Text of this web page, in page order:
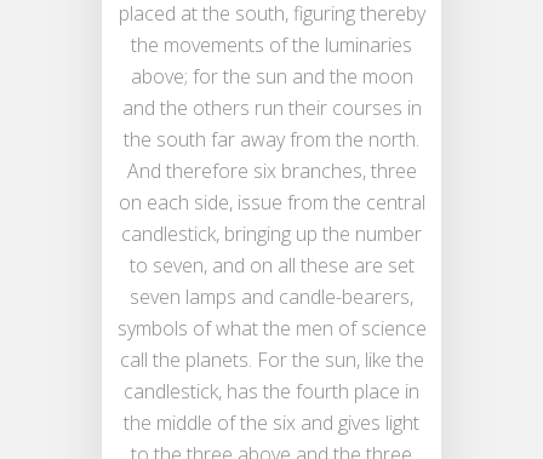
placed at the south, figuring thereby
the movements of the luminaries
above; for the sun and the moon
and the others run their courses in
the south far away from the north.
And therefore six branches, three
on each side, issue from the central
candlestick, bringing up the number
to seven, and on all these are set
seven lamps and candle-bearers,
symbols of what the men of science
call the planets. For the sun, like the
candlestick, has the fourth place in
the middle of the six and gives light